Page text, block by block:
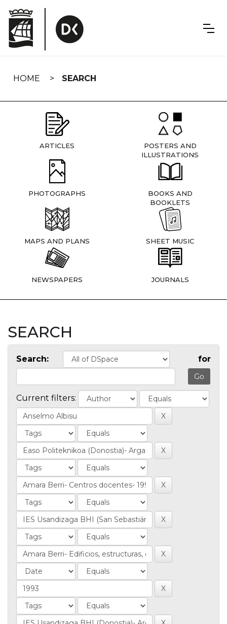
navigation
HOME SEARCH
ARTICLES
POSTERS AND
ILLUSTRATIONS
PHOTOGRAPHS
BOOKS AND
BOOKLETS
MAPS AND PLANS SHEET MUSIC
NEWSPAPERS JOURNALS
SEARCH
Search: for
Current filters: